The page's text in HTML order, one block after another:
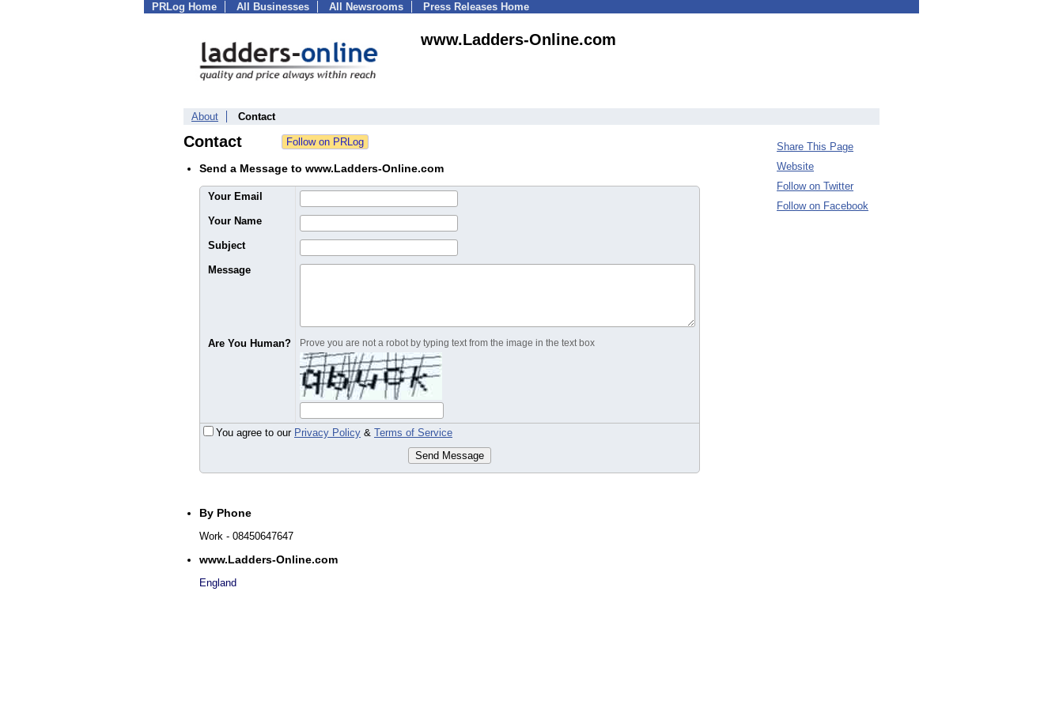
PRLog Home All Businesses All Newsrooms Press Releases Home
www.Ladders-Online.com
About Contact
Contact
Send a Message to www.Ladders-Online.com
Your Email
Your Name
Subject
Message
Are You Human? Prove you are not a robot by typing text from the image in the text box
You agree to our Privacy Policy & Terms of Service
Send Message
By Phone
Work - 08450647647
www.Ladders-Online.com
England
Share This Page
Website
Follow on Twitter
Follow on Facebook